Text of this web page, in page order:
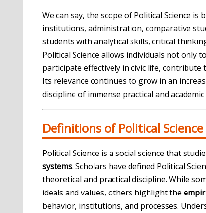
We can say, the scope of Political Science
institutions, administration, comparative
students with analytical skills, critical
Political Science allows individuals not only
participate effectively in civic life, contribute
Its relevance continues to grow in an
discipline of immense practical and academic
Definitions of Political Science
Political Science is a social science that
systems. Scholars have defined Political
theoretical and practical discipline. While
ideals and values, others highlight the
behavior, institutions, and processes.